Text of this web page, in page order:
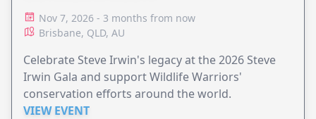
Nov 7, 2026 - 3 months from now
Brisbane, QLD, AU
Celebrate Steve Irwin's legacy at the 2026 Steve
Irwin Gala and support Wildlife Warriors'
conservation efforts around the world.
VIEW EVENT